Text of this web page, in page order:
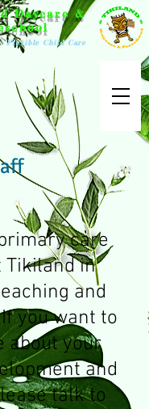
Daycare &
Flexible Child Care
care
Tikiland in
and
you want to
about your
and
talk to